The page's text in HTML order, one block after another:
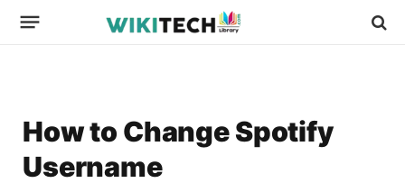
How to Change Spotify
Username